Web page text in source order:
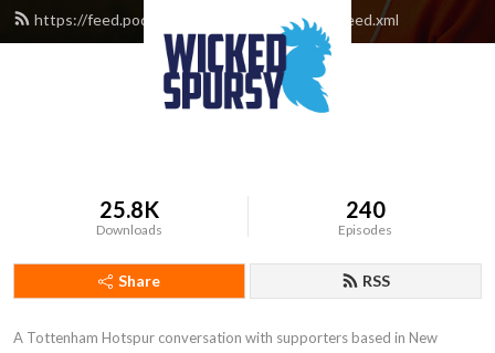
https://feed.podbean.com/hotspurvermont/feed.xml
25.8K
Downloads
240
Episodes
Share RSS
A Tottenham Hotspur conversation with supporters based in New